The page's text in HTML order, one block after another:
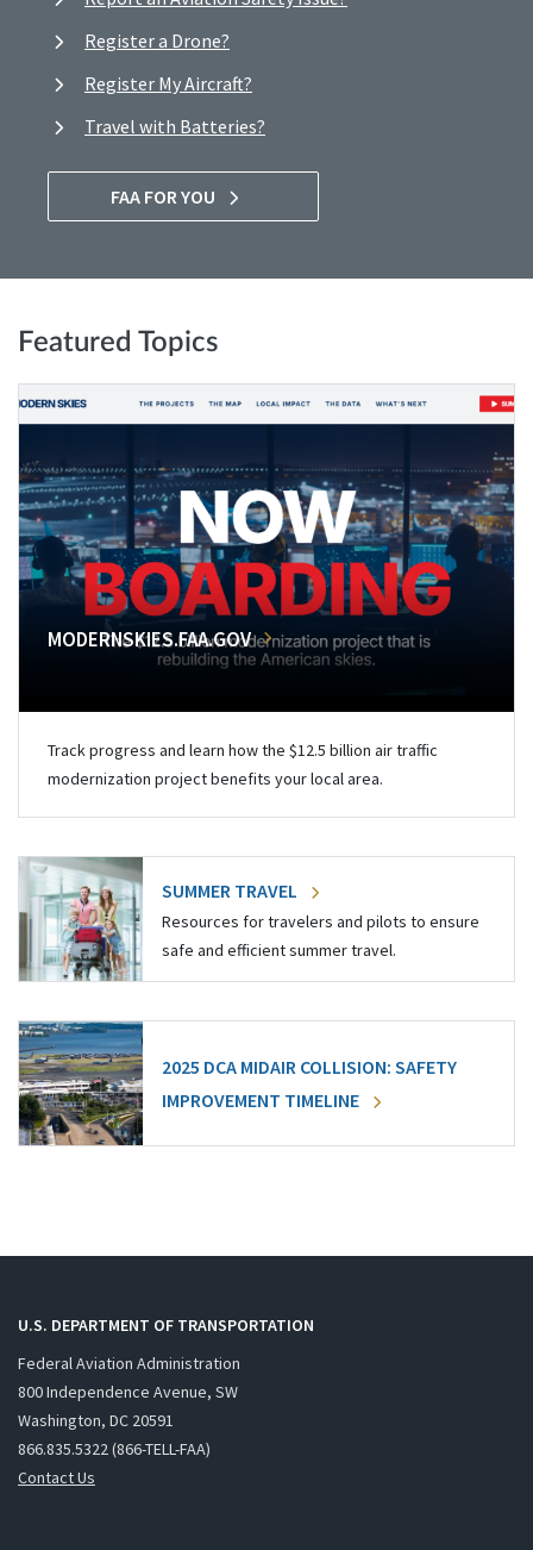
Register a Drone?
Register My Aircraft?
Travel with Batteries?
FAA FOR YOU
Featured Topics
MODERNSKIES.FAA.GOV
Track progress and learn how the $12.5 billion air traffic
modernization project benefits your local area.
SUMMER TRAVEL
Resources for travelers and pilots to ensure
safe and efficient summer travel.
2025 DCA MIDAIR COLLISION: SAFETY
IMPROVEMENT TIMELINE
U.S. DEPARTMENT OF TRANSPORTATION
Federal Aviation Administration
800 Independence Avenue, SW
Washington, DC 20591
866.835.5322 (866-TELL-FAA)
Contact Us